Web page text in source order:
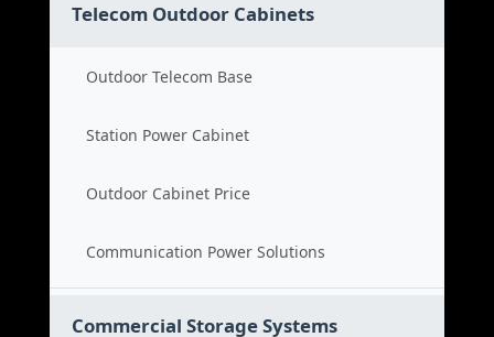
Telecom Outdoor Cabinets
Outdoor Telecom Base
Station Power Cabinet
Outdoor Cabinet Price
Communication Power Solutions
Commercial Storage Systems